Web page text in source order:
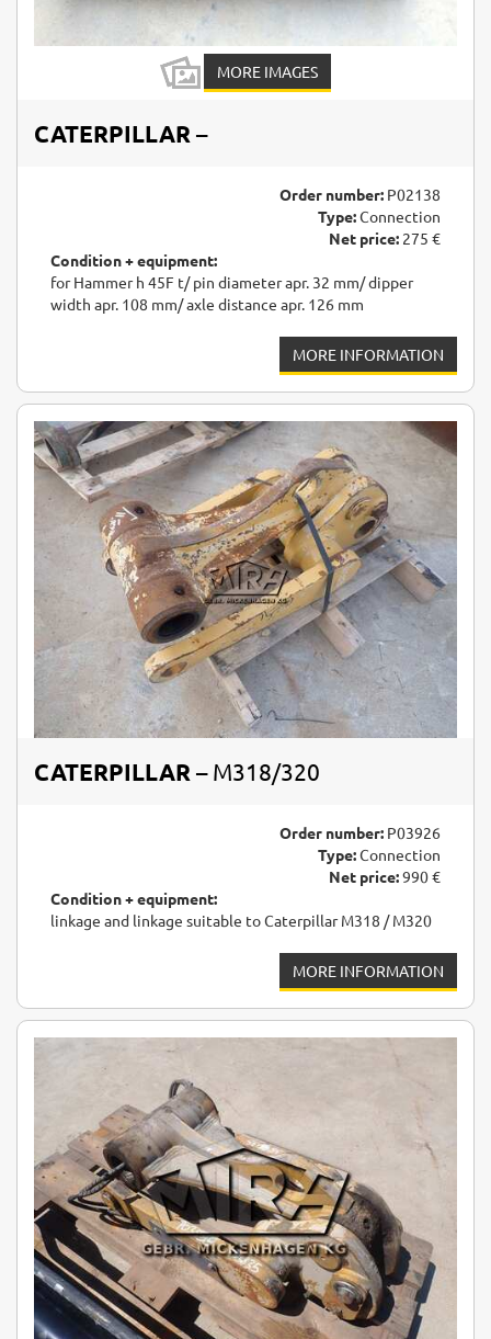
MORE IMAGES
CATERPILLAR –
Order number: P02138
Type:Connection
Net price: 275 €
Condition + equipment:
for Hammer h 45F t/ pin diameter apr. 32 mm/ dipper
width apr. 108 mm/ axle distance apr. 126 mm
MORE INFORMATION
CATERPILLAR – M318/320
Order number: P03926
Type:Connection
Net price:990 €
Condition + equipment:
linkage and linkage suitable to Caterpillar M318 / M320
MORE INFORMATION